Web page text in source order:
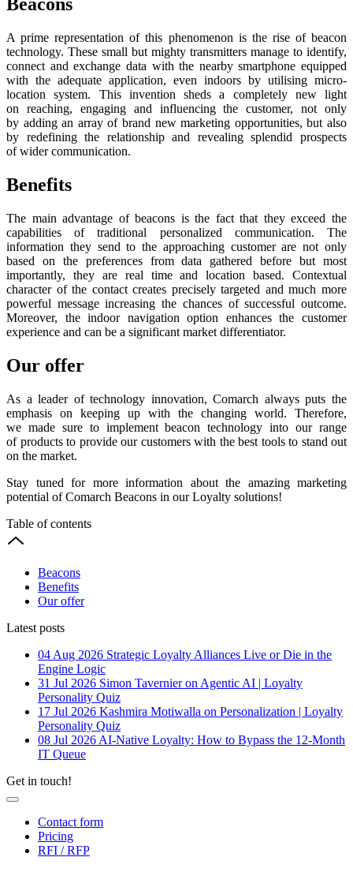
Beacons
A prime representation of this phenomenon is the rise of beacon
technology. These small but mighty transmitters manage to identify,
connect and exchange data with the nearby smartphone equipped
with the adequate application, even indoors by utilising micro-
location system. This invention sheds a completely new light
on reaching, engaging and influencing the customer, not only
by adding an array of brand new marketing opportunities, but also
by redefining the relationship and revealing splendid prospects
of wider communication.
Benefits
The main advantage of beacons is the fact that they exceed the
capabilities of traditional personalized communication. The
information they send to the approaching customer are not only
based on the preferences from data gathered before but most
importantly, they are real time and location based. Contextual
character of the contact creates precisely targeted and much more
powerful message increasing the chances of successful outcome.
Moreover, the indoor navigation option enhances the customer
experience and can be a significant market differentiator.
Our offer
As a leader of technology innovation, Comarch always puts the
emphasis on keeping up with the changing world. Therefore,
we made sure to implement beacon technology into our range
of products to provide our customers with the best tools to stand out
on the market.
Stay tuned for more information about the amazing marketing
potential of Comarch Beacons in our Loyalty solutions!
Table of contents
Beacons
Benefits
Our offer
Latest posts
04 Aug 2026 Strategic Loyalty Alliances Live or Die in the
Engine Logic
31 Jul 2026 Simon Tavernier on Agentic AI | Loyalty
Personality Quiz
17 Jul 2026 Kashmira Motiwalla on Personalization | Loyalty
Personality Quiz
08 Jul 2026 AI-Native Loyalty: How to Bypass the 12-Month
IT Queue
Get in touch!
Contact form
Pricing
RFI / RFP